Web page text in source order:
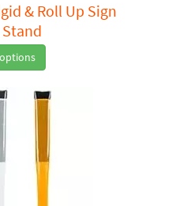
& Roll Up Sign